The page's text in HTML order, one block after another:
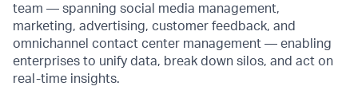
team — spanning social media management,
marketing, advertising, customer feedback, and
omnichannel contact center management — enabling
enterprises to unify data, break down silos, and act on
real-time insights.